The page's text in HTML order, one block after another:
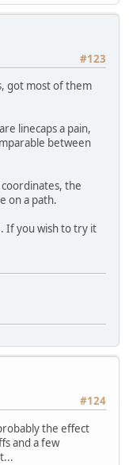
#123
got most of them
linecaps a pain,
between
the
on a path.
If you wish to try it
#124
the effect
and a few